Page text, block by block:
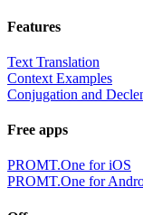
Features
Text Translation
Context Examples
Conjugation and
Free apps
PROMT.One for iOS
PROMT.One for